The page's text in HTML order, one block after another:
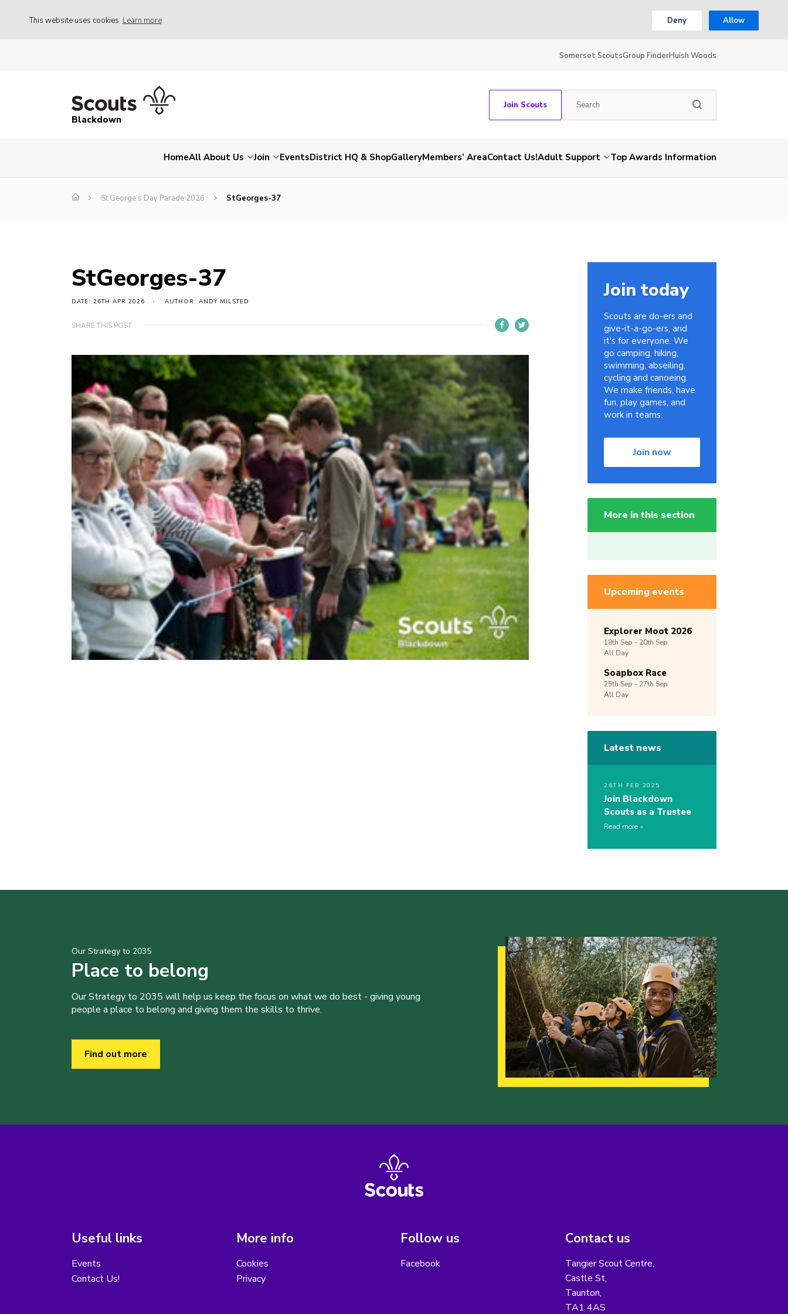
This website uses cookies Learn more Deny Allow
Somerset ScoutsGroup FinderHuish Woods
Blackdown
Join Scouts
HomeAll About Us Join EventsDistrict HQ & ShopGalleryMembers’ AreaContact Us!Adult Support Top Awards Information
St George’s Day Parade 2026 StGeorges-37
StGeorges-37
DATE: 26TH APR 2026 AUTHOR: ANDY MILSTED
SHARE THIS POST
Join today
Scouts are do-ers and
give-it-a-go-ers, and
it's for everyone. We
go camping, hiking,
swimming, abseiling,
cycling and canoeing.
We make friends, have
fun, play games, and
work in teams.
Join now
More in this section
Upcoming events
Explorer Moot 2026
18th Sep - 20th Sep
All Day
Soapbox Race
25th Sep - 27th Sep
All Day
Latest news
26TH FEB 2025
Join Blackdown
Scouts as a Trustee
Read more
Our Strategy to 2035
Place to belong
Our Strategy to 2035 will help us keep the focus on what we do best - giving young
people a place to belong and giving them the skills to thrive.
Find out more
Useful links
Events
Contact Us!
More info
Cookies
Privacy
Follow us
Facebook
Contact us
Tangier Scout Centre,
Castle St,
Taunton,
TA1 4AS